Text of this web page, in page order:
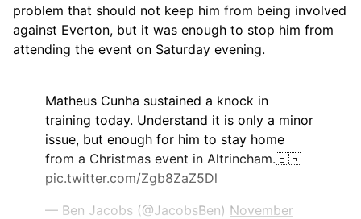
problem that should not keep him from being involved
against Everton, but it was enough to stop him from
attending the event on Saturday evening.
Matheus Cunha sustained a knock in
training today. Understand it is only a minor
issue, but enough for him to stay home
from a Christmas event in Altrincham.🇧🇷
pic.twitter.com/Zgb8ZaZ5Dl
— Ben Jacobs (@JacobsBen) November